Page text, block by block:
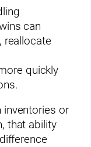
can
reallocate
quickly
inventories or
that ability